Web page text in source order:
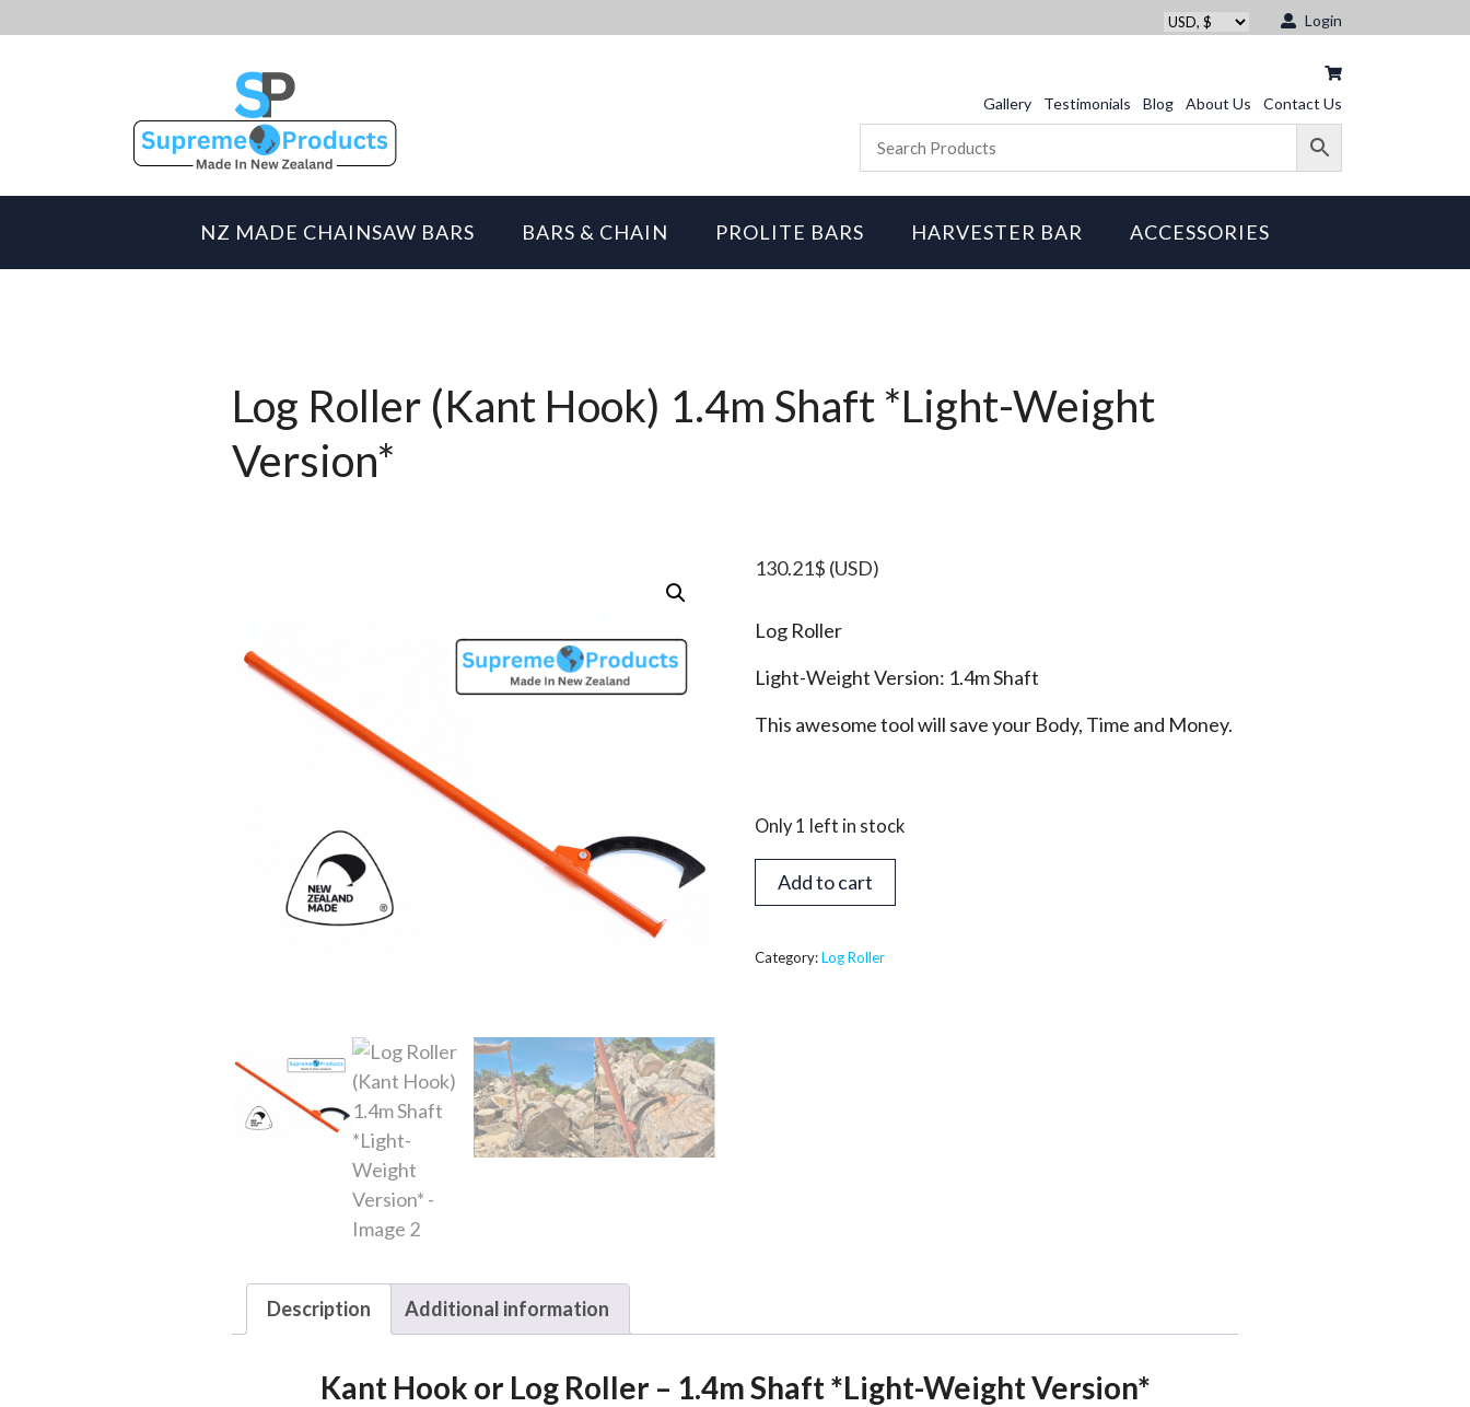
Login
Gallery Testimonials Blog About Us Contact Us
NZ MADE CHAINSAW BARS BARS & CHAIN PROLITE BARS HARVESTER BAR ACCESSORIES
Log Roller (Kant Hook) 1.4m Shaft *Light-Weight
Version*
130.21$ (USD)
Log Roller
Light-Weight Version: 1.4m Shaft
This awesome tool will save your Body, Time and Money.
Only 1 left in stock
Log
Roller
Hook)
Add to cart
Category:Log Roller
Description Additional information
Kant Hook or Log Roller – 1.4m Shaft *Light-Weight Version*